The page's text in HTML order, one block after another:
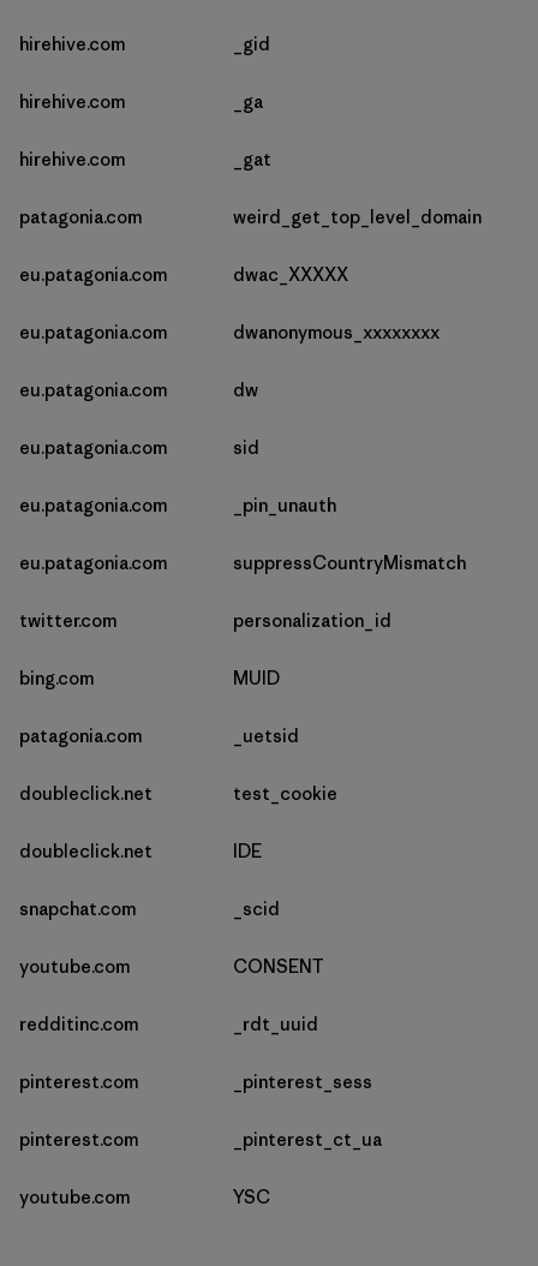
hirehive.com _gid
hirehive.com _ga
hirehive.com _gat
patagonia.com weird_get_top_level_domain
eu.patagonia.com dwac_XXXXX
eu.patagonia.com dwanonymous_xxxxxxxx
eu.patagonia.com dw
eu.patagonia.com sid
eu.patagonia.com _pin_unauth
eu.patagonia.com suppressCountryMismatch
twitter.com personalization_id
bing.com MUID
patagonia.com _uetsid
doubleclick.net test_cookie
doubleclick.net IDE
snapchat.com _scid
youtube.com CONSENT
redditinc.com _rdt_uuid
pinterest.com _pinterest_sess
pinterest.com _pinterest_ct_ua
youtube.com YSC